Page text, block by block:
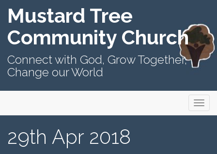
Mustard Tree
Community Church
Connect with God, Grow Together,
Change our World
Menu
29th Apr 2018